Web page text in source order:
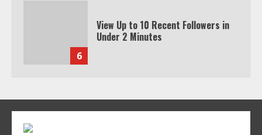
6
View Up to 10 Recent Followers in
Under 2 Minutes
Watch HBO Max Without A Cable
Subscription